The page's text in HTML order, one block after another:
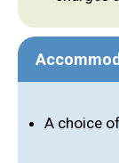
A choice